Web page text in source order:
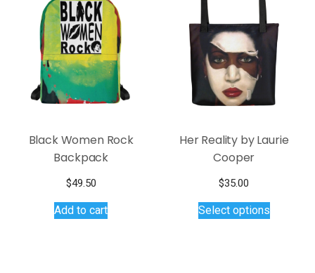
Black Women Rock
Backpack
$49.50
Add to cart
Her Reality by Laurie
Cooper
$35.00
Select optionsproduct